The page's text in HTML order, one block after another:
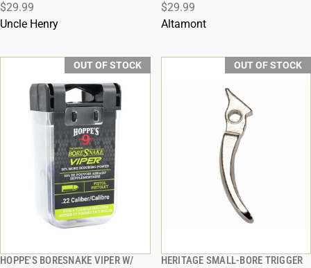
$29.99
Uncle Henry
$29.99
Altamont
OUT OF STOCK
HOPPE'S BORESNAKE VIPER W/
QUICK VIEW
OUT OF STOCK
HERITAGE SMALL-BORE TRIGGER
QUICK VIEW